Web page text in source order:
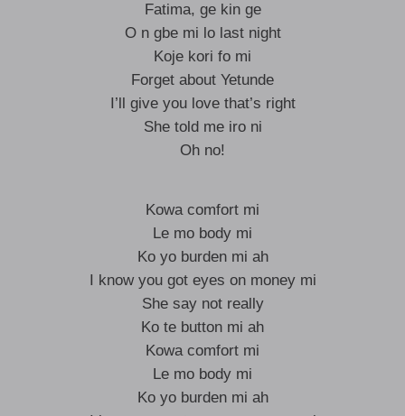
Fatima, ge kin ge
O n gbe mi lo last night
Koje kori fo mi
Forget about Yetunde
I’ll give you love that’s right
She told me iro ni
Oh no!
Kowa comfort mi
Le mo body mi
Ko yo burden mi ah
I know you got eyes on money mi
She say not really
Ko te button mi ah
Kowa comfort mi
Le mo body mi
Ko yo burden mi ah